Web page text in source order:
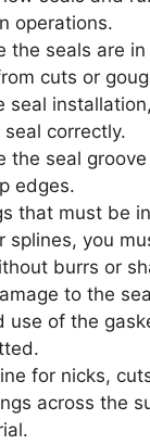
operations.
the seals are
cuts or
seal
correctly.
the seal
edges.
that must be
splines, you
burrs or
to the
use of the
for nicks,
across the